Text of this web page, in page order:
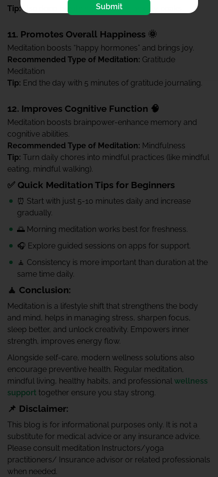
Tip:Use deep breathing whenever anxiety peaks.
11. Promotes Overall Happiness 🌞
Meditation boosts “happy hormones” and brings joy.
Recommended Type of Meditation: Gratitude
Meditation
Tip: End the day with 5 minutes of gratitude journaling.
12. Improves Cognitive Function 🧠
Meditation boosts brainpower-enhance memory and
cognitive abilities.
Recommended Type of Meditation: Mindfulness
Tip: Turn daily chores into mindful practices (like mindful
eating, mindful walking).
✅ Quick Meditation Tips for Beginners
⏰ Start with just 5-10 minutes daily and increase
gradually.
🌅 Morning meditation works best for freshness.
🎧 Explore guided sessions on apps for support.
🧘 Consistency is more important than duration at the
same time daily.
🧘 Conclusion:
Meditation is a lifestyle shift that strengthens the body
and mind, helps in managing stress, sharpen focus,
sleep better, and unlock creativity. Empowers inner
strength, improves energy flow.
Alongside self-care, modern wellness solutions also
encourage preventive health. Regular meditation,
mindful living, healthy habits, and professional wellness
support together ensure you stay strong.
📌 Disclaimer:
This blog is for informational purposes only. It is not a
substitute for medical advice or any insurance advice.
Please consult meditation Instructors/yoga
practitioners/ Insurance advisor or related professionals
when needed.
Submit